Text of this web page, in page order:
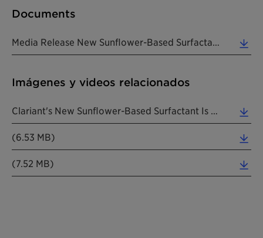
Documents
Imágenes y videos relacionados
(6.53 MB)
(7.52 MB)